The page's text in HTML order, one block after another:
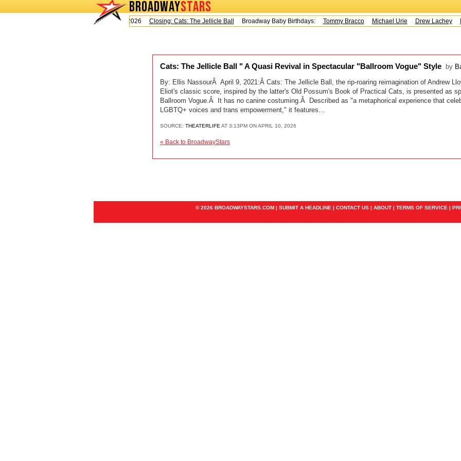
BROADWAYSTARS
Today is Saturday, August 8, 2026
Closing: Cats: The Jellicle BallBroadway Baby Birthdays: Tommy Bracco Michael Urie Drew Lachey
Cats: The Jellicle Ball " A Quasi Revival in Spectacular "Ballroom Vogue" Style by
By: Ellis NassourÂ April 9, 2021:Â Cats: The Jellicle Ball, the rip-roaring reimagination of Andrew
Eliot's classic score, inspired by the latter's Old Possum's Book of Practical Cats, is presented as
Ballroom Vogue.Â It has no canine costuming.Â Described as "a metaphorical experience that
LGBTQ+ voices and trans empowerment," it features…
SOURCE: THEATERLIFE AT 3:13PM ON APRIL 10, 2026
« Back to BroadwayStars
© 2026 BROADWAYSTARS.COM | SUBMIT A HEADLINE | CONTACT US | ABOUT | TERMS OF SERVICE |